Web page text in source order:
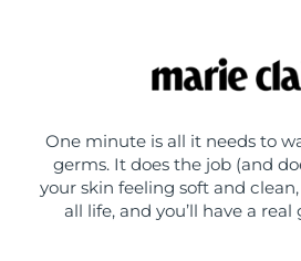
One minute is all it needs to
germs. It does the job (and
your skin feeling soft and
all life, and you’ll have a